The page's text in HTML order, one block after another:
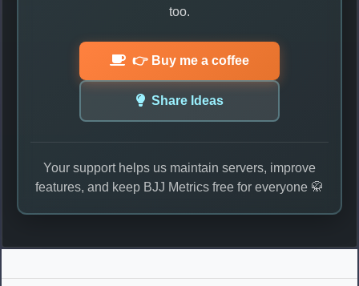
too.
👉 Buy me a coffee
Share Ideas
Your support helps us maintain servers, improve
features, and keep BJJ Metrics free for everyone 🥋